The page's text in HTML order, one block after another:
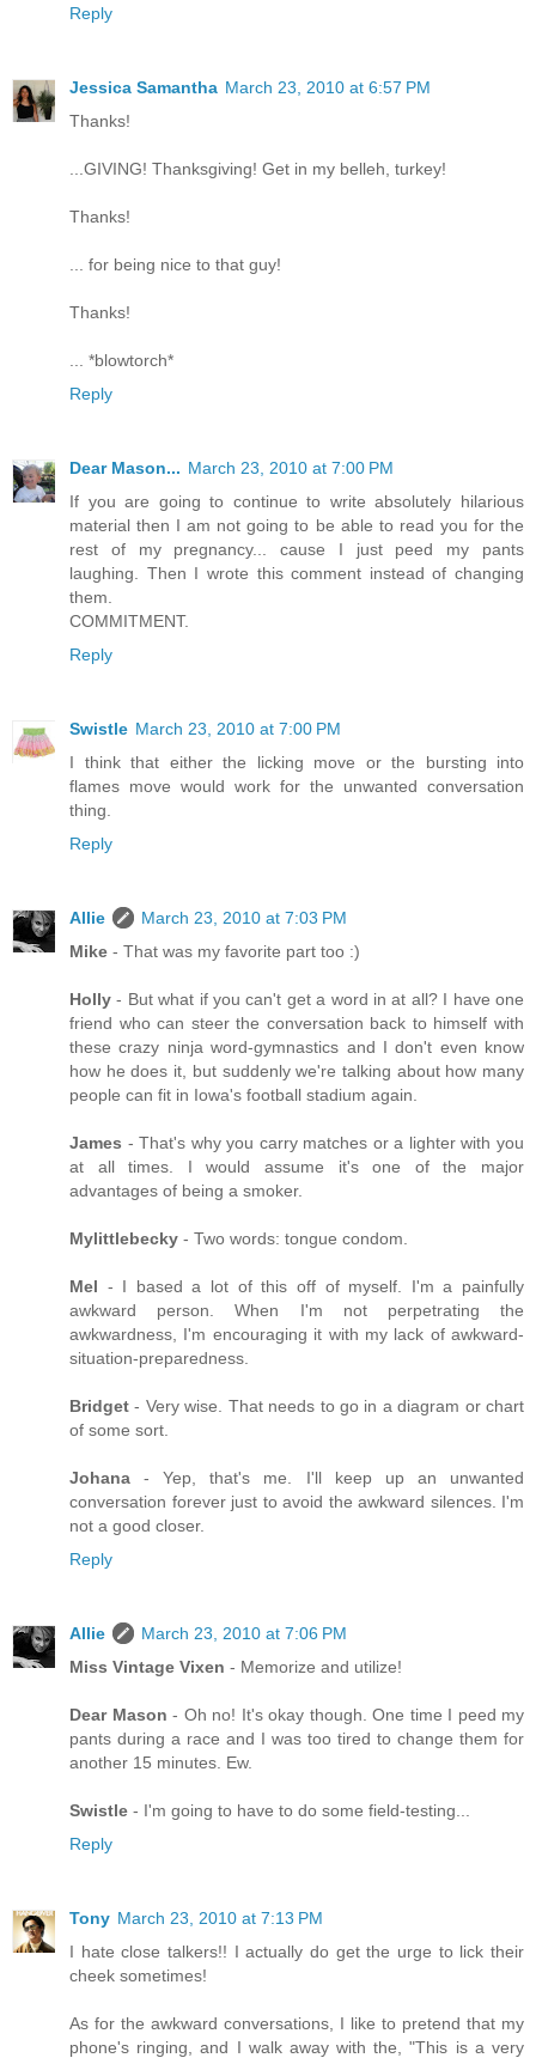
Reply
Jessica Samantha March 23, 2010 at 6:57 PM
Thanks!
...GIVING! Thanksgiving! Get in my belleh, turkey!
Thanks!
... for being nice to that guy!
Thanks!
... *blowtorch*
Reply
Dear Mason... March 23, 2010 at 7:00 PM
If you are going to continue to write absolutely hilarious
material then I am not going to be able to read you for the
rest of my pregnancy... cause I just peed my pants
laughing. Then I wrote this comment instead of changing
them.
COMMITMENT.
Reply
Swistle March 23, 2010 at 7:00 PM
I think that either the licking move or the bursting into
flames move would work for the unwanted conversation
thing.
Reply
Allie
March 23, 2010 at 7:03 PM
Mike - That was my favorite part too :)
Holly - But what if you can't get a word in at all? I have one
friend who can steer the conversation back to himself with
these crazy ninja word-gymnastics and I don't even know
how he does it, but suddenly we're talking about how many
people can fit in Iowa's football stadium again.
James - That's why you carry matches or a lighter with you
at all times. I would assume it's one of the major
advantages of being a smoker.
Mylittlebecky - Two words: tongue condom.
Mel - I based a lot of this off of myself. I'm a painfully
awkward person. When I'm not perpetrating the
awkwardness, I'm encouraging it with my lack of awkward-
situation-preparedness.
Bridget - Very wise. That needs to go in a diagram or chart
of some sort.
Johana - Yep, that's me. I'll keep up an unwanted
conversation forever just to avoid the awkward silences. I'm
not a good closer.
Reply
Allie
March 23, 2010 at 7:06 PM
Miss Vintage Vixen - Memorize and utilize!
Dear Mason - Oh no! It's okay though. One time I peed my
pants during a race and I was too tired to change them for
another 15 minutes. Ew.
Swistle - I'm going to have to do some field-testing...
Reply
Tony March 23, 2010 at 7:13 PM
I hate close talkers!! I actually do get the urge to lick their
cheek sometimes!
As for the awkward conversations, I like to pretend that my
phone's ringing, and I walk away with the, "This is a very